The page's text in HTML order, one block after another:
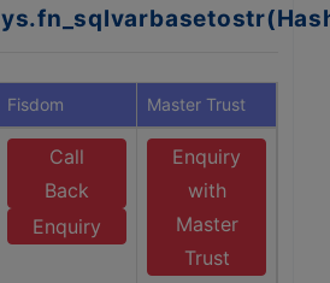
Fisdom Master Trust
Call
Back
Enquiry
Enquiry
with
Master
Trust